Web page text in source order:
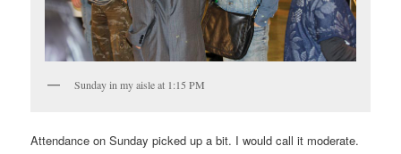
Sunday in my aisle at 1:15 PM
Attendance on Sunday picked up a bit. I would call it moderate.